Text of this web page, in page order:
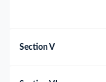
Section V